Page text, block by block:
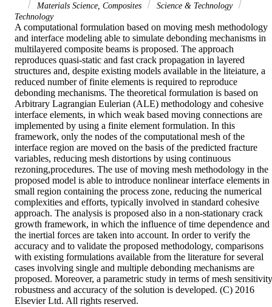
Materials Science, Composites
Science & Technology
Technology
A computational formulation based on moving mesh methodology
and interface modeling able to simulate debonding mechanisms in
multilayered composite beams is proposed. The approach
reproduces quasi-static and fast crack propagation in layered
structures and, despite existing models available in the liteiature, a
reduced number of finite elements is required to reproduce
debonding mechanisms. The theoretical formulation is based on
Arbitrary Lagrangian Eulerian (ALE) methodology and cohesive
interface elements, in which weak based moving connections are
implemented by using a finite element formulation. In this
framework, only the nodes of the computational mesh of the
interface region are moved on the basis of the predicted fracture
variables, reducing mesh distortions by using continuous
rezoning,procedures. The use of moving mesh methodology in the
proposed model is able to introduce nonlinear interface elements in
small region containing the process zone, reducing the numerical
complexities and efforts, typically involved in standard cohesive
approach. The analysis is proposed also in a non-stationary crack
growth framework, in which the influence of time dependence and
the inertial forces are taken into account. In order to verify the
accuracy and to validate the proposed methodology, comparisons
with existing formulations available from the literature for several
cases involving single and multiple debonding mechanisms are
proposed. Moreover, a parametric study in terms of mesh
robustness and accuracy of the solution is developed. (C) 2016
Elsevier Ltd. All rights reserved.